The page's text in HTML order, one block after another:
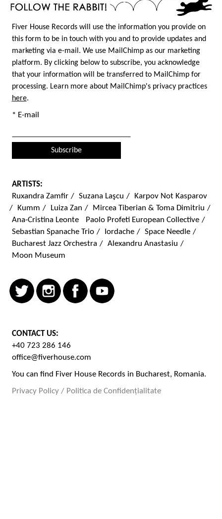
Fiver House Records will use the information you provide on
this form to be in touch with you and to provide updates and
marketing via e-mail. We use MailChimp as our marketing
platform. By clicking below to subscribe, you acknowledge
that your information will be transferred to MailChimp for
processing. Learn more about MailChimp's privacy practices
here.
* E-mail
ARTISTS:
Ruxandra Zamfir / Suzana Laşcu /
Karpov Not Kasparov
/
Kumm / Luiza Zan / Mircea Tiberian & Toma Dimitriu /
Ana-Cristina Leonte
Paolo Profeti European Collective /
Sebastian Spanache Trio / Iordache / Space Needle /
Bucharest Jazz Orchestra / Alexandru Anastasiu /
Moon Museum
CONTACT US:
+40 723 286 146
office@fiverhouse.com
You can find Fiver House Records in Bucharest, Romania.
Privacy Policy / Politica de Confidențialitate